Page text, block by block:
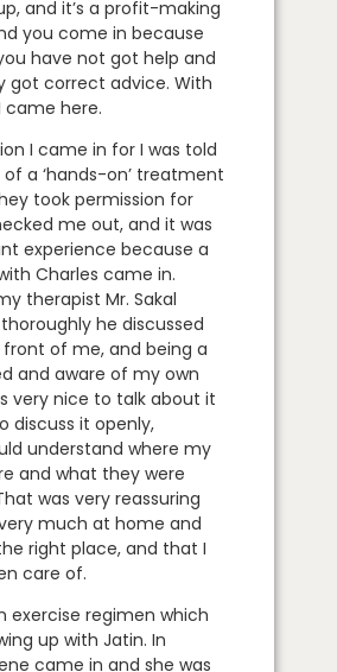
and it’s a profit-making
you come in because
have not got help and
got correct advice. With
came here.
I came in for I was told
a ‘hands-on’ treatment
took permission for
me out, and it was
experience because a
Charles came in.
therapist Mr. Sakal
he discussed
of me, and being a
and aware of my own
very nice to talk about it
discuss it openly,
understand where my
and what they were
was very reassuring
much at home and
right place, and that I
care of.
exercise regimen which
up with Jatin. In
came in and she was